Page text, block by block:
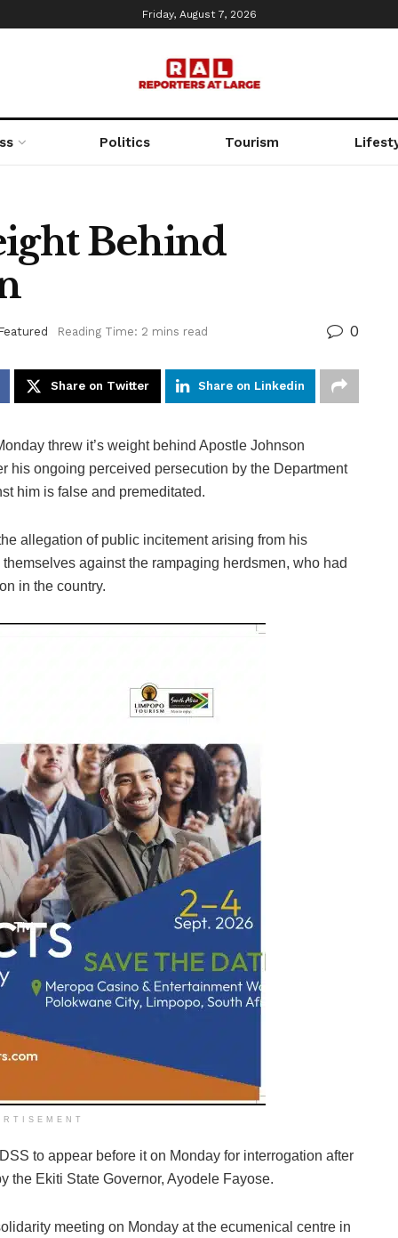
Friday, August 7, 2026
Politics Tourism
Behind
Reading Time: 2 mins read 0
Share on Twitter Share on Linkedin
threw it’s weight behind Apostle Johnson
his ongoing perceived persecution by the Department
him is false and premeditated.
allegation of public incitement arising from his
against the rampaging herdsmen, who had
in the country.
to appear before it on Monday for interrogation after
the Ekiti State Governor, Ayodele Fayose.
meeting on Monday at the ecumenical centre in